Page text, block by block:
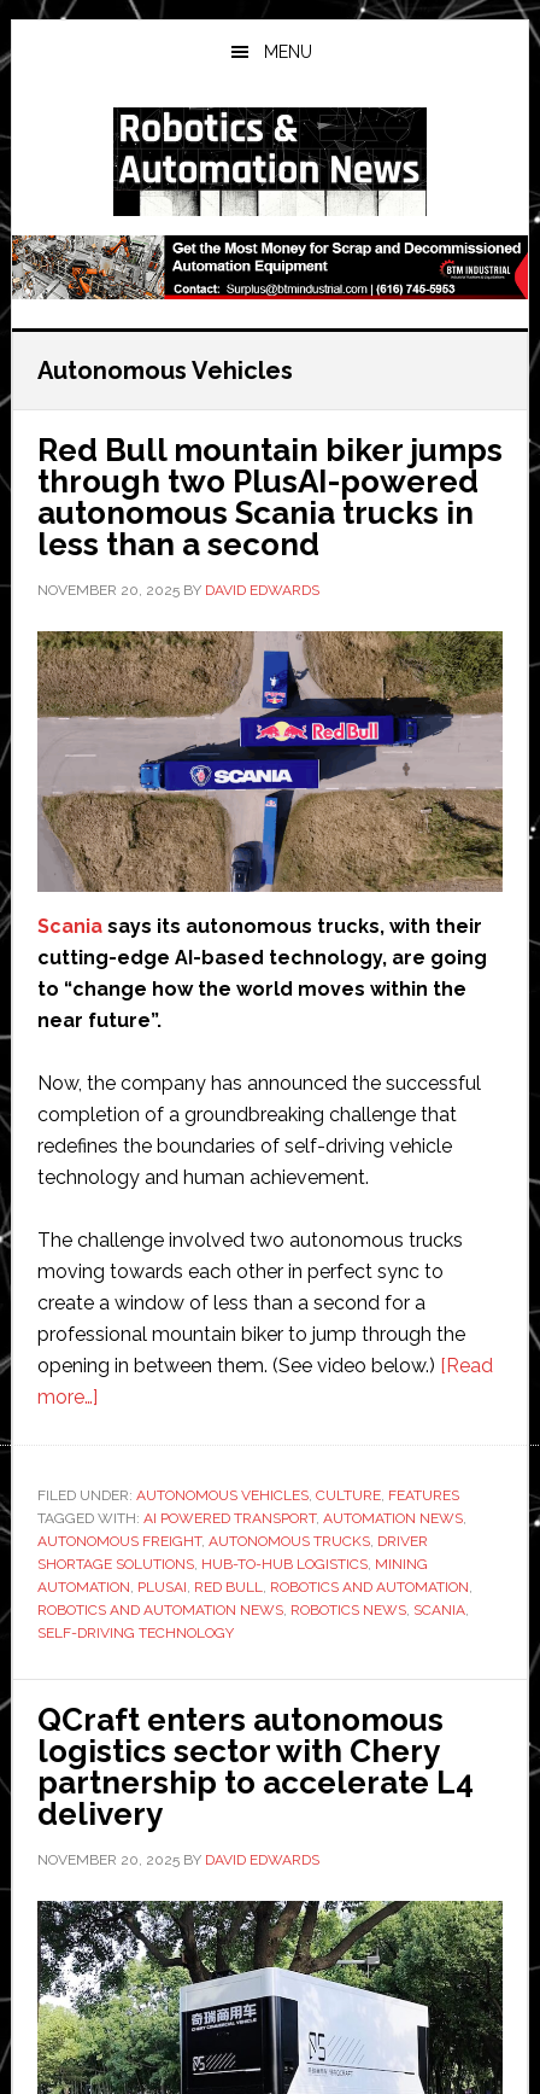
Skip
to
main
Skip
to
primary
Skip
to
secondary
MENU
Autonomous Vehicles
Red Bull mountain biker jumps
through two PlusAI-powered
autonomous Scania trucks in
less than a second
NOVEMBER 20, 2025BY DAVID EDWARDS
Scaniasays its autonomous trucks, with their
cutting-edge AI-based technology, are going
to “change how the world moves within the
near future”.
Now, the company has announced the successful
completion of a groundbreaking challenge that
redefines the boundaries of self-driving vehicle
technology and human achievement.
The challenge involved two autonomous trucks
moving towards each other in perfect sync to
create a window of less than a second for a
professional mountain biker to jump through the
opening in between them. (See video below.) [Read
more…]about
mountain
biker
jumps
through
two
powered
autonomous
Scania
trucks
in
than
a
second
FILED UNDER: AUTONOMOUS VEHICLES, CULTURE, FEATURES
TAGGED WITH: AI POWERED TRANSPORT, AUTOMATION NEWS,
AUTONOMOUS FREIGHT, AUTONOMOUS TRUCKS, DRIVER
SHORTAGE SOLUTIONS, HUB-TO-HUB LOGISTICS, MINING
AUTOMATION, PLUSAI, RED BULL, ROBOTICS AND AUTOMATION,
ROBOTICS AND AUTOMATION NEWS, ROBOTICS NEWS, SCANIA,
SELF-DRIVING TECHNOLOGY
QCraft enters autonomous
logistics sector with Chery
partnership to accelerate L4
delivery
NOVEMBER 20, 2025BY DAVID EDWARDS